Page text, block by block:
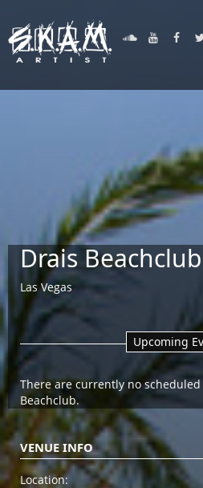
Drais Beachclub
Las Vegas
Upcoming
There are currently no
Beachclub.
VENUE INFO
Location: